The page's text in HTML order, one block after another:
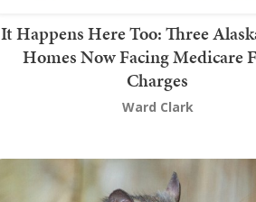
It Happens Here Too: Three
Homes Now Facing Medicare
Charges
Ward Clark